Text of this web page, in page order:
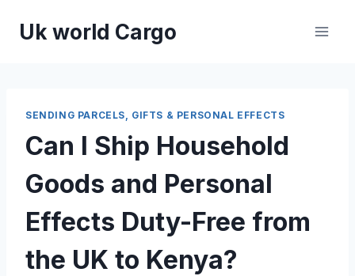
Uk world Cargo
SENDING PARCELS, GIFTS & PERSONAL EFFECTS
Can I Ship Household
Goods and Personal
Effects Duty-Free from
the UK to Kenya?